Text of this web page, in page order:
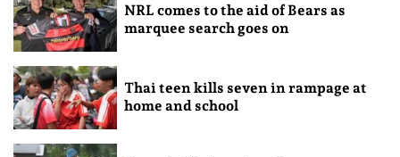
NRL comes to the aid of Bears as
marquee search goes on
Thai teen kills seven in rampage at
home and school